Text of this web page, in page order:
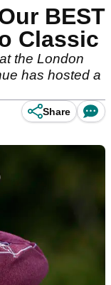
BEST
Classic
the London
has hosted a
Share